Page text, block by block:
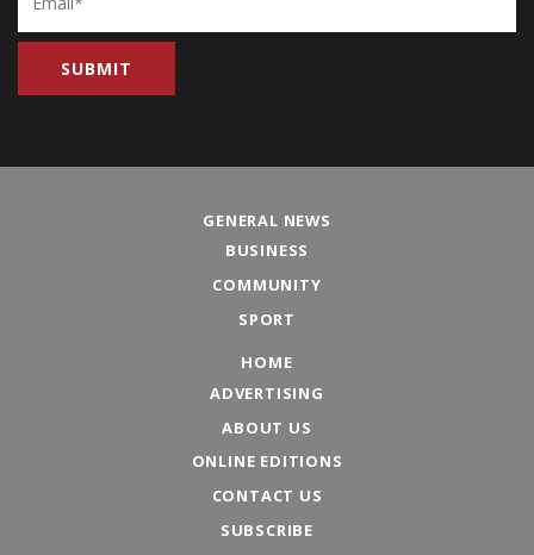
GENERAL NEWS
BUSINESS
COMMUNITY
SPORT
HOME
ADVERTISING
ABOUT US
ONLINE EDITIONS
CONTACT US
SUBSCRIBE